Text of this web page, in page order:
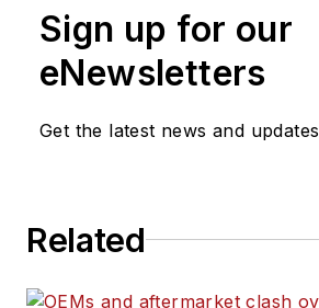
Sign up for our
eNewsletters
Get the latest news and updates
Related